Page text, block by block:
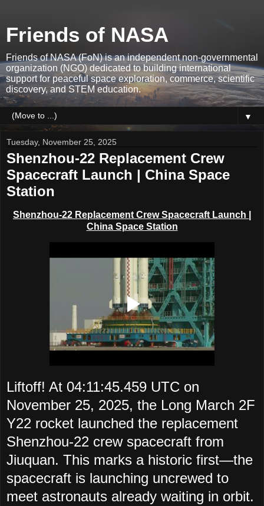
Friends of NASA
Friends of NASA (FoN) is an independent non-governmental
organization (NGO) dedicated to building international
support for peaceful space exploration, commerce, scientific
discovery, and STEM education.
▼
Tuesday, November 25, 2025
Shenzhou-22 Replacement Crew
Spacecraft Launch | China Space
Station
Shenzhou-22 Replacement Crew Spacecraft Launch
China Space Station
Liftoff! At 04:11:45.459 UTC on
November 25, 2025, the Long March 2F
Y22 rocket launched the replacement
Shenzhou-22 crew spacecraft from
Jiuquan. This marks a historic first—the
spacecraft is launching uncrewed to
meet astronauts already waiting in orbit.